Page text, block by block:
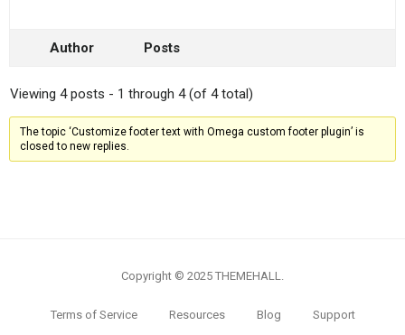
Author Posts
Viewing 4 posts - 1 through 4 (of 4 total)
The topic ‘Customize footer text with Omega custom footer plugin’ is
closed to new replies.
Copyright © 2025 THEMEHALL.
Terms of Service Resources Blog Support